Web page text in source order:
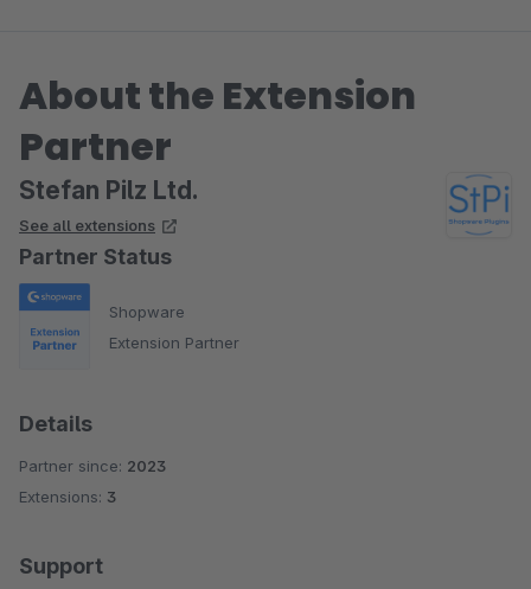
About the Extension
Partner
Stefan Pilz Ltd.
See all extensions
Partner Status
Shopware
Extension Partner
Details
Partner since: 2023
Extensions: 3
Support